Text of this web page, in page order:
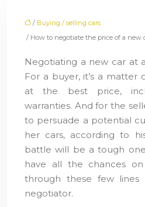
/ Buying / selling cars
/ How to negotiate the price of a new
Negotiating a new car at
For a buyer, it’s a matter
at the best price,
warranties. And for the
to persuade a potential
her cars, according to
battle will be a tough
have all the chances
through these few
negotiator.